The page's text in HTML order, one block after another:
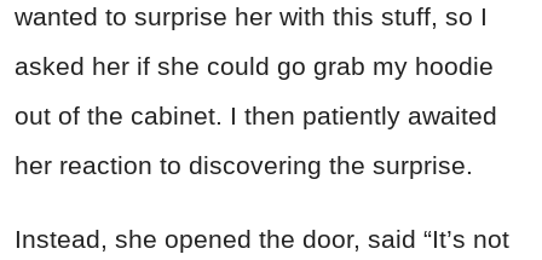
wanted to surprise her with this stuff, so I
asked her if she could go grab my hoodie
out of the cabinet. I then patiently awaited
her reaction to discovering the surprise.
Instead, she opened the door, said “It’s not